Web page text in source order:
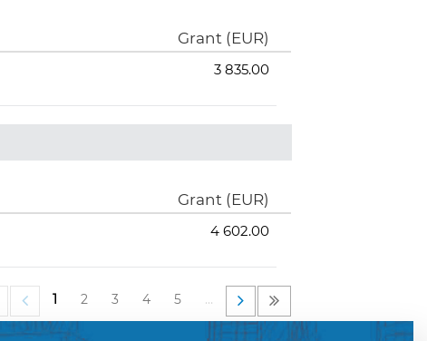
Grant (EUR)
3 835.00
Grant (EUR)
4 602.00
1 2 3 4 5 …